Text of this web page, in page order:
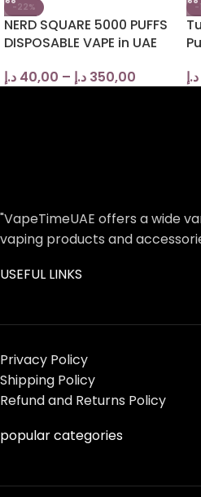
-22%
NERD SQUARE 5000 PUFFS
DISPOSABLE VAPE in UAE
40,00 د.إ – 350,00 د.إ
-
د.إ
"VapeTimeUAE offers a wide
vaping products and
USEFUL LINKS
Privacy Policy
Shipping Policy
Refund and Returns Policy
popular categories